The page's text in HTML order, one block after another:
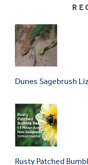
Dunes Sagebrush
Rusty Patched